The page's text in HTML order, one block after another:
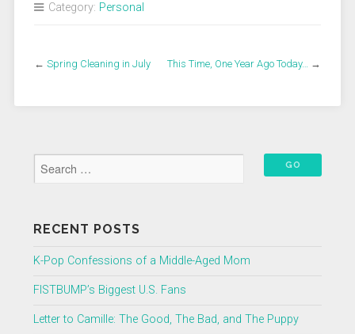
Category: Personal
← Spring Cleaning in July This Time, One Year Ago Today… →
RECENT POSTS
K-Pop Confessions of a Middle-Aged Mom
FISTBUMP’s Biggest U.S. Fans
Letter to Camille: The Good, The Bad, and The Puppy